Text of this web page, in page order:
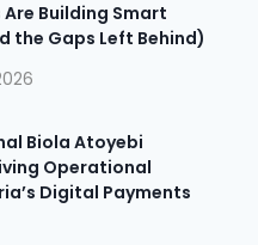
Building Smart
the Gaps Left Behind)
Biola Atoyebi
Operational
Digital Payments